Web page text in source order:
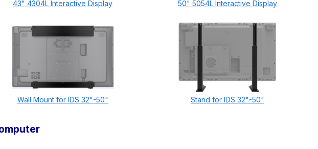
43" 4304L Interactive Display 50" 5054L Interactive Display
Wall Mount for IDS 32"-50" Stand for IDS 32"-50"